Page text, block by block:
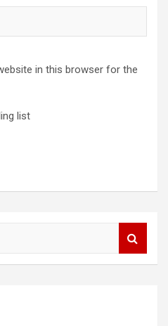
in this browser for the
list